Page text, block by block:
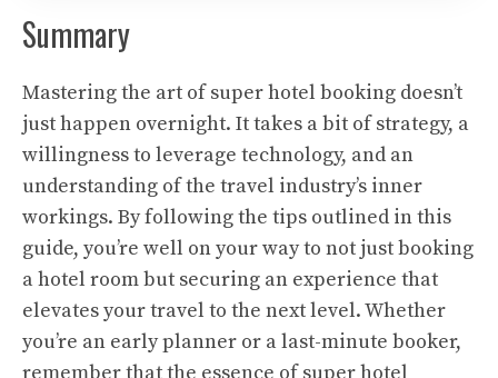
Summary
Mastering the art of super hotel booking doesn’t
just happen overnight. It takes a bit of strategy, a
willingness to leverage technology, and an
understanding of the travel industry’s inner
workings. By following the tips outlined in this
guide, you’re well on your way to not just booking
a hotel room but securing an experience that
elevates your travel to the next level. Whether
you’re an early planner or a last-minute booker,